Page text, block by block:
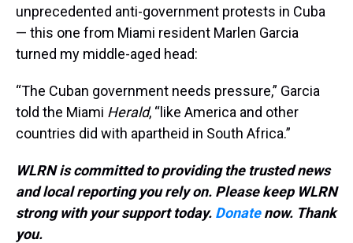
unprecedented anti-government protests in Cuba
— this one from Miami resident Marlen Garcia
turned my middle-aged head:
“The Cuban government needs pressure,” Garcia
told the Miami Herald, “like America and other
countries did with apartheid in South Africa.”
WLRN is committed to providing the trusted news
and local reporting you rely on. Please keep WLRN
strong with your support today. Donatenow. Thank
you.